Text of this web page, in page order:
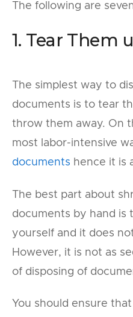
The following are
1. Tear Them
The simplest way to
documents is to tear
throw them away. On
most labor-intensive
documents hence it is
The best part about
documents by hand is
yourself and it does
However, it is not as
of disposing of
You should ensure